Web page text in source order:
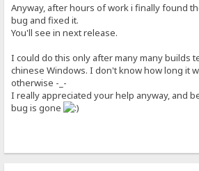
Anyway, after hours of work i finally found
bug and fixed it.
You'll see in next release.
I could do this only after many many builds
chinese Windows. I don't know how long it
otherwise -_-
I really appreciated your help anyway, and
bug is gone